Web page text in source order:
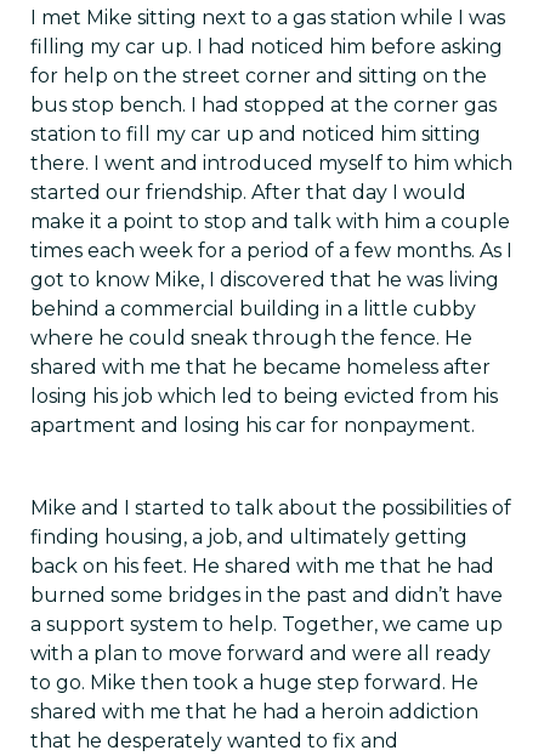
I met Mike sitting next to a gas station while I was
filling my car up. I had noticed him before asking
for help on the street corner and sitting on the
bus stop bench. I had stopped at the corner gas
station to fill my car up and noticed him sitting
there. I went and introduced myself to him which
started our friendship. After that day I would
make it a point to stop and talk with him a couple
times each week for a period of a few months. As I
got to know Mike, I discovered that he was living
behind a commercial building in a little cubby
where he could sneak through the fence. He
shared with me that he became homeless after
losing his job which led to being evicted from his
apartment and losing his car for nonpayment.
Mike and I started to talk about the possibilities of
finding housing, a job, and ultimately getting
back on his feet. He shared with me that he had
burned some bridges in the past and didn’t have
a support system to help. Together, we came up
with a plan to move forward and were all ready
to go. Mike then took a huge step forward. He
shared with me that he had a heroin addiction
that he desperately wanted to fix and